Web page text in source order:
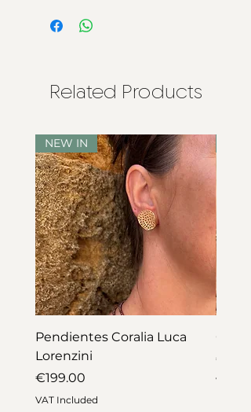
protects and guarantees greater
18K yellow gold plating
Chain measurements:
Related Products
NEW IN
Pendientes Coralia Luca
Lorenzini
Price
€199.00
VAT Included
Price
VAT